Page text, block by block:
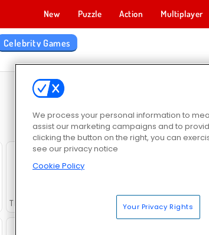
New Puzzle Action Multiplayer
Celebrity Games
The Celebrity Way of Life Trump Has Fallen
We process your personal information to
assist our marketing campaigns and to
clicking the button on the right, you can
see our privacy notice
Cookie Policy
Your Privacy Rights